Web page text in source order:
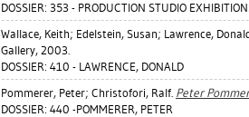
DOSSIER: 353 - PRODUCTION STUDIO
Wallace, Keith; Edelstein, Susan; Lawrence,
Gallery, 2003.
DOSSIER: 410 - LAWRENCE, DONALD
Pommerer, Peter; Christofori, Ralf. Peter
DOSSIER: 440 -POMMERER, PETER